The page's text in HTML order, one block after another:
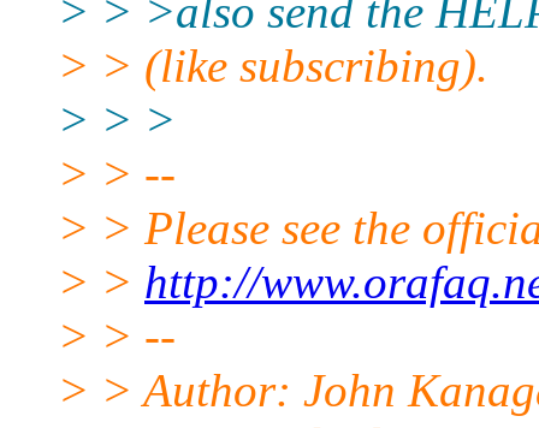
> > >also send the
> > (like subscribing).
> > >
> > --
> > Please see the
> > http://
> > --
> > Author: John